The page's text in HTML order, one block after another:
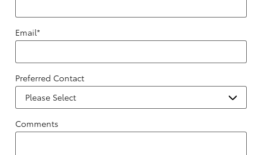
Email*
Preferred Contact
Comments